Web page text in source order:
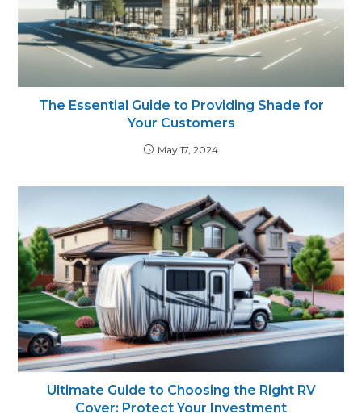
The Essential Guide to Providing Shade for
Your Customers
May 17, 2024
Ultimate Guide to Choosing the Right RV
Cover: Protect Your Investment